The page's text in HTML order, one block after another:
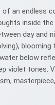
an endless
inside the
day and
below
violet tones.